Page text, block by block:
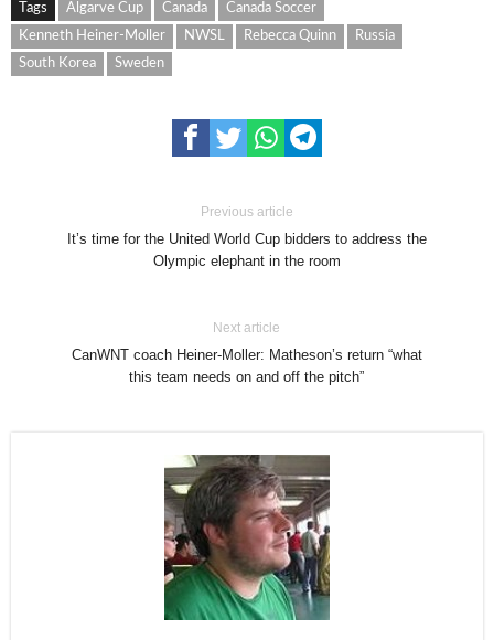
Tags Algarve Cup Canada
Canada Soccer
Kenneth Heiner-Moller
NWSL Rebecca Quinn
Russia
South Korea
Sweden
Previous article
It’s time for the United World Cup bidders to address the
Olympic elephant in the room
Next article
CanWNT coach Heiner-Moller: Matheson’s return “what
this team needs on and off the pitch”